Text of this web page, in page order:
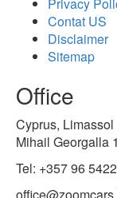
Contat US
Disclaimer
Sitemap
Office
Cyprus, Limassol
Mihail Georgalla
Tel: +357 96